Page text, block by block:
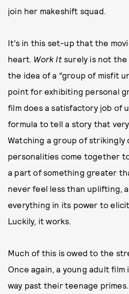
join her makeshift squad.
It’s in this set-up that the
heart. Work Itsurely is not the
the idea of a “group of misfit
point for exhibiting personal
film does a satisfactory job of
formula to tell a story that
Watching a group of
personalities come together
a part of something greater
never feel less than uplifting,
everything in its power to
Luckily, it works.
Much of this is owed to the
Once again, a young adult
way past their teenage